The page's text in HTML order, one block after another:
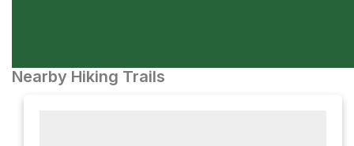
Nearby Hiking Trails